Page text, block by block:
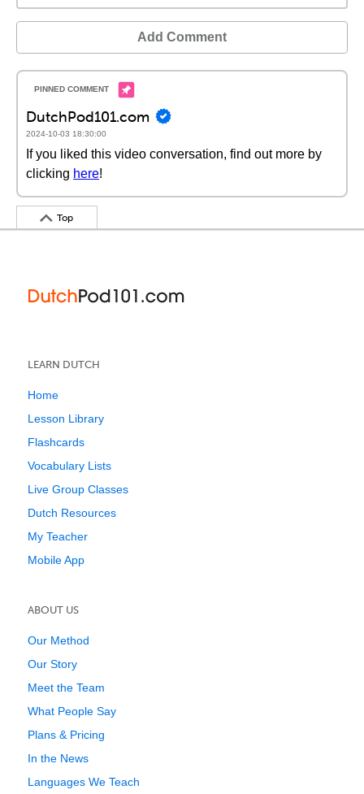
Add Comment
DutchPod101.com
2024-10-03 18:30:00
If you liked this video conversation, find out more by
clicking here!
Top
LEARN DUTCH
Home
Lesson Library
Flashcards
Vocabulary Lists
Live Group Classes
Dutch Resources
My Teacher
Mobile App
ABOUT US
Our Method
Our Story
Meet the Team
What People Say
Plans & Pricing
In the News
Languages We Teach